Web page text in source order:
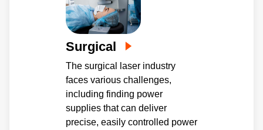
Surgical
The surgical laser industry
faces various challenges,
including finding power
supplies that can deliver
precise, easily controlled power